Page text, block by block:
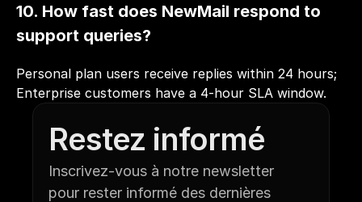
10. How fast does NewMail respond to
support queries?
Personal plan users receive replies within 24 hours;
Enterprise customers have a 4-hour SLA window.
Restez informé
Inscrivez-vous à notre newsletter
pour rester informé des dernières